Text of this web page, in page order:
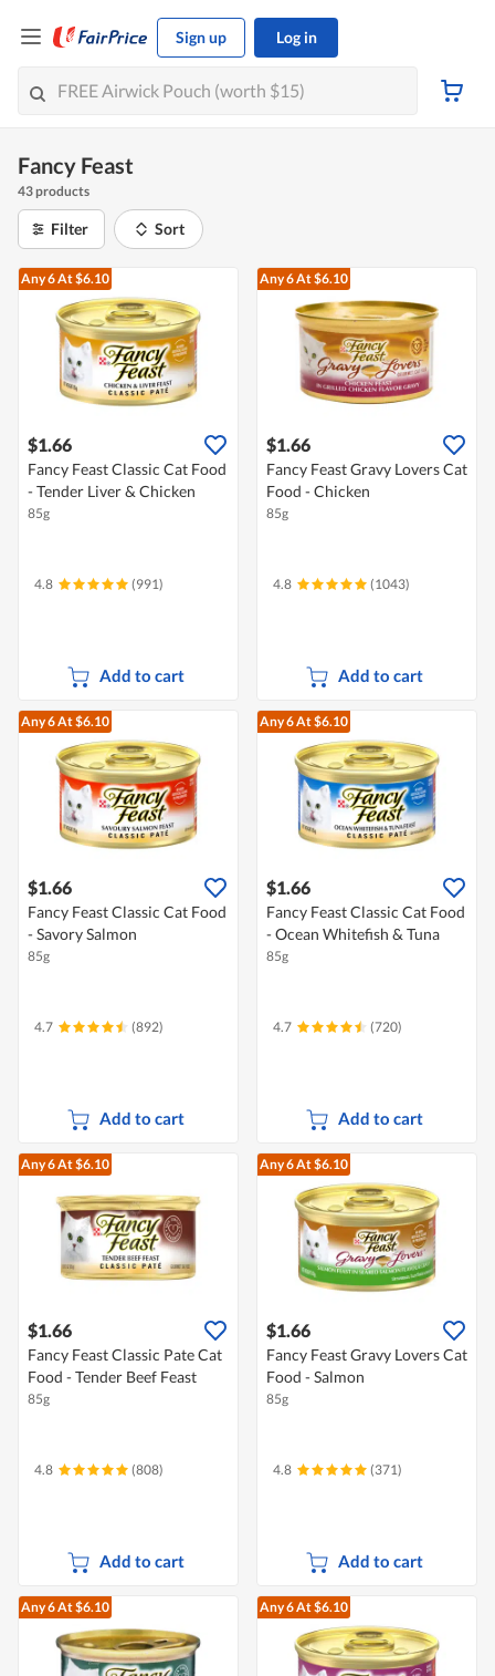
Sign up Log in
Fancy Feast
43 products
Filter Sort
Any 6At $6.10
$1.66
Fancy Feast Classic Cat Food
- Tender Liver & Chicken
85g
4.8 (991)
Add to cart
Any 6At $6.10
$1.66
Fancy Feast Gravy Lovers Cat
Food - Chicken
85g
4.8 (1043)
Add to cart
Any 6At $6.10
$1.66
Fancy Feast Classic Cat Food
- Savory Salmon
85g
4.7 (892)
Add to cart
Any 6At $6.10
$1.66
Fancy Feast Classic Cat Food
- Ocean Whitefish & Tuna
85g
4.7 (720)
Add to cart
Any 6At $6.10
$1.66
Fancy Feast Classic Pate Cat
Food - Tender Beef Feast
85g
4.8 (808)
Add to cart
Any 6At $6.10
$1.66
Fancy Feast Gravy Lovers Cat
Food - Salmon
85g
4.8 (371)
Add to cart
Any 6At $6.10 Any 6At $6.10